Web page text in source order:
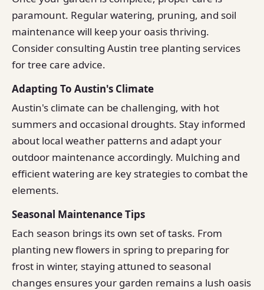
paramount. Regular watering, pruning, and soil
maintenance will keep your oasis thriving.
Consider consulting Austin tree planting services
for tree care advice.
Adapting To Austin's Climate
Austin's climate can be challenging, with hot
summers and occasional droughts. Stay informed
about local weather patterns and adapt your
outdoor maintenance accordingly. Mulching and
efficient watering are key strategies to combat the
elements.
Seasonal Maintenance Tips
Each season brings its own set of tasks. From
planting new flowers in spring to preparing for
frost in winter, staying attuned to seasonal
changes ensures your garden remains a lush oasis